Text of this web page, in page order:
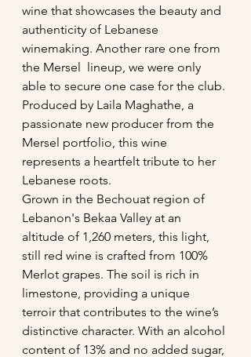
wine that showcases the beauty and
authenticity of Lebanese
winemaking. Another rare one from
the Mersel  lineup, we were only
able to secure one case for the club.
Produced by Laila Maghathe, a
passionate new producer from the
Mersel portfolio, this wine
represents a heartfelt tribute to her
Lebanese roots.
Grown in the Bechouat region of
Lebanon's Bekaa Valley at an
altitude of 1,260 meters, this light,
still red wine is crafted from 100%
Merlot grapes. The soil is rich in
limestone, providing a unique
terroir that contributes to the wine’s
distinctive character. With an alcohol
content of 13% and no added sugar,